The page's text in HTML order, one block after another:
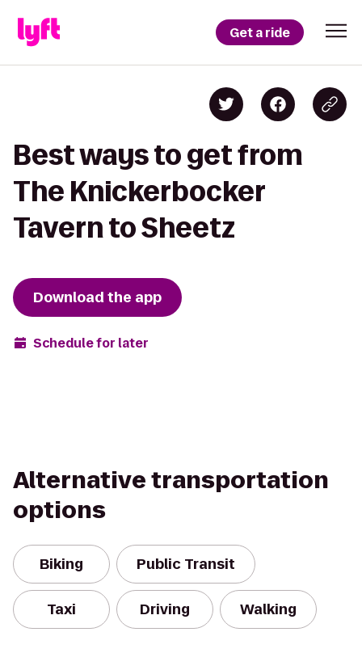
Get a ride
Best ways to get from
The Knickerbocker
Tavern to Sheetz
Download the app
Schedule for later
Alternative transportation
options
Biking Public Transit
Taxi Driving Walking